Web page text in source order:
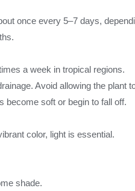
once every 5–7 days,
a week in tropical regions.
Avoid allowing the plant
become soft or begin to fall off.
color, light is essential.
shade.